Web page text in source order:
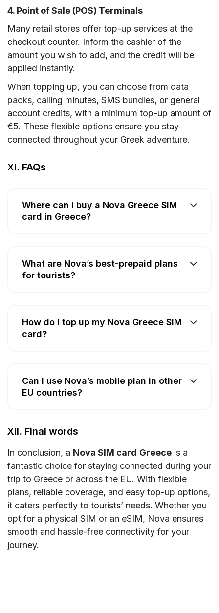
4. Point of Sale (POS) Terminals
Many retail stores offer top-up services at the
checkout counter. Inform the cashier of the
amount you wish to add, and the credit will be
applied instantly.
When topping up, you can choose from data
packs, calling minutes, SMS bundles, or general
account credits, with a minimum top-up amount of
€5. These flexible options ensure you stay
connected throughout your Greek adventure.
XI. FAQs
Where can I buy a Nova Greece SIM
card in Greece?
What are Nova’s best-prepaid plans
for tourists?
How do I top up my Nova Greece SIM
card?
Can I use Nova’s mobile plan in other
EU countries?
XII. Final words
In conclusion, a Nova SIM card Greece is a
fantastic choice for staying connected during your
trip to Greece or across the EU. With flexible
plans, reliable coverage, and easy top-up options,
it caters perfectly to tourists’ needs. Whether you
opt for a physical SIM or an eSIM, Nova ensures
smooth and hassle-free connectivity for your
journey.